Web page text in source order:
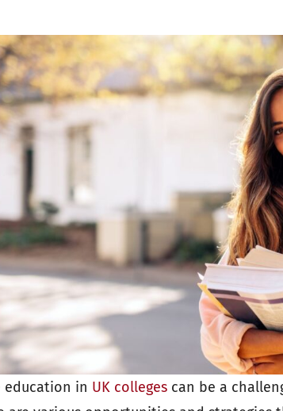
education in UK colleges can be a